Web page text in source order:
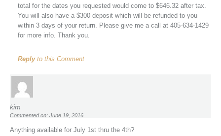
total for the dates you requested would come to $646.32 after tax.
You will also have a $300 deposit which will be refunded to you
within 3 days of your return. Please give me a call at 405-634-1429
for more info. Thank you.
Replyto this Comment
kim
Commented on: June 19, 2016
Anything available for July 1st thru the 4th?